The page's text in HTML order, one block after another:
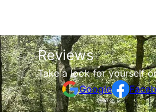
Reviews
Take a look for yourself
Google